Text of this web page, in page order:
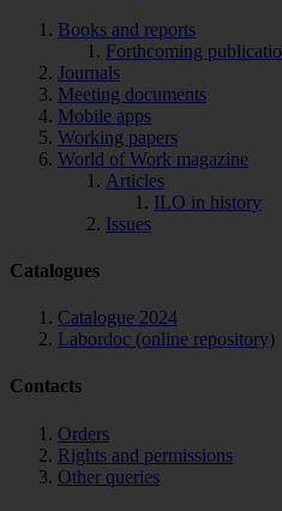
Books and reports
Forthcoming
Journals
Meeting documents
Mobile apps
Working papers
World of Work magazine
Articles
ILO in history
Issues
Catalogues
Catalogue 2024
Labordoc (online repository)
Contacts
Orders
Rights and permissions
Other queries